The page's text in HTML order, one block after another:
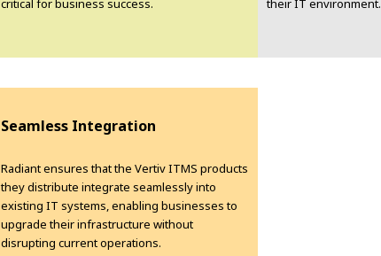
critical for business success.
their IT environment.
Seamless Integration
Radiant ensures that the Vertiv ITMS products
they distribute integrate seamlessly into
existing IT systems, enabling businesses to
upgrade their infrastructure without
disrupting current operations.